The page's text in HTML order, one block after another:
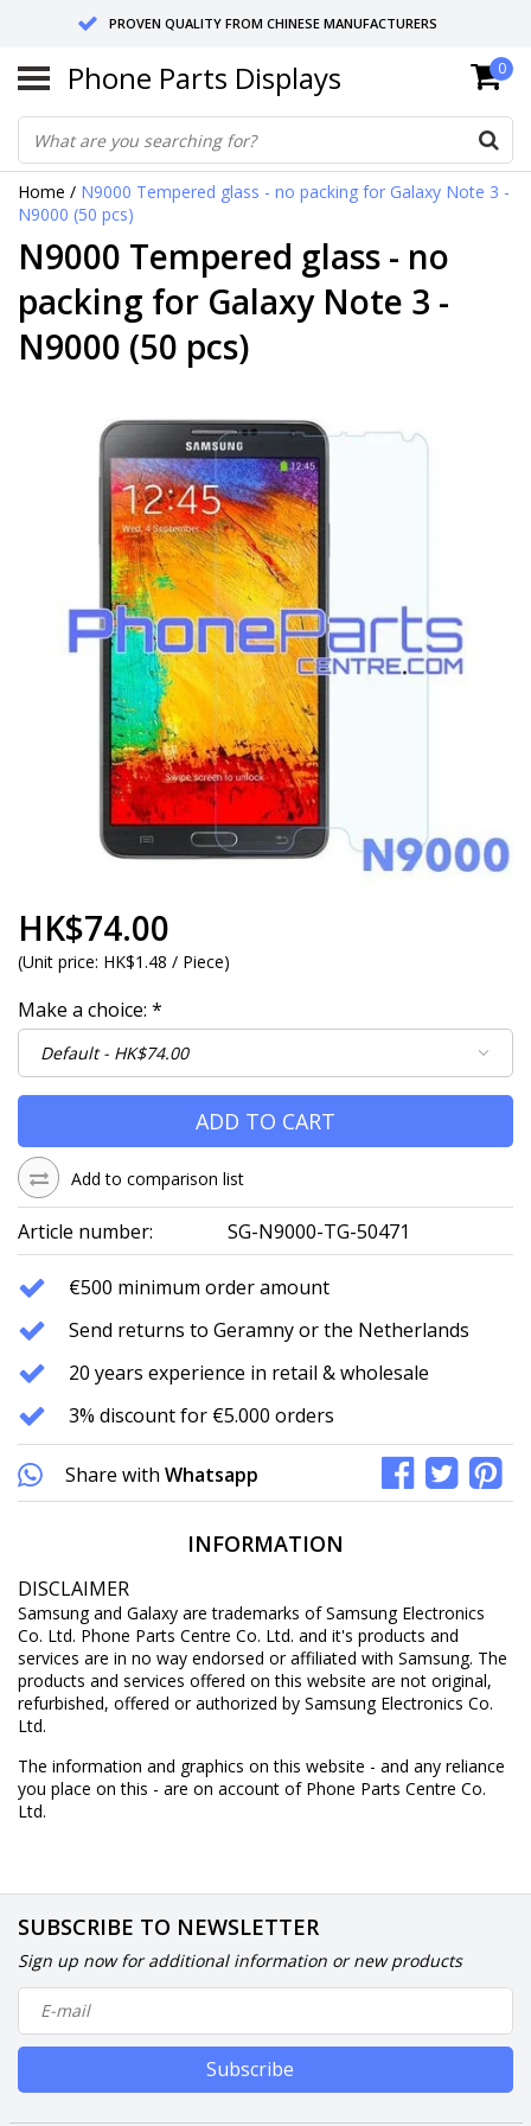
PROVEN QUALITY FROM CHINESE MANUFACTURERS
SEND RETURNS TO GERMANY OR NETHERLANDS
10 DAY SHIPPING
Phone Parts Displays 0
Home / N9000 Tempered glass - no packing for Galaxy Note 3 -
N9000 (50 pcs)
N9000 Tempered glass - no
packing for Galaxy Note 3 -
N9000 (50 pcs)
HK$74.00
(Unit price: HK$1.48 / Piece)
Make a choice: *
ADD TO CART
Add to comparison list
Article number: SG-N9000-TG-50471
€500 minimum order amount
Send returns to Geramny or the Netherlands
20 years experience in retail & wholesale
3% discount for €5.000 orders
Share with Whatsapp
INFORMATION
DISCLAIMER
Samsung and Galaxy are trademarks of Samsung Electronics
Co. Ltd. Phone Parts Centre Co. Ltd. and it's products and
services are in no way endorsed or affiliated with Samsung. The
products and services offered on this website are not original,
refurbished, offered or authorized by Samsung Electronics Co.
Ltd.
The information and graphics on this website - and any reliance
you place on this - are on account of Phone Parts Centre Co.
Ltd.
SUBSCRIBE TO NEWSLETTER
Sign up now for additional information or new products
Subscribe